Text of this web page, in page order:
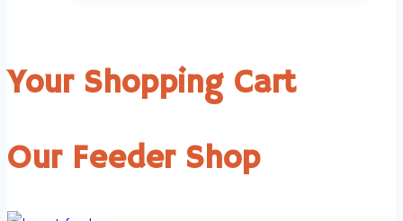
Your Shopping Cart
Our Feeder Shop